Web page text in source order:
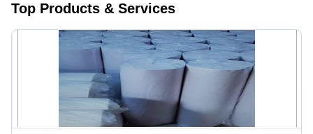
Top Products & Services